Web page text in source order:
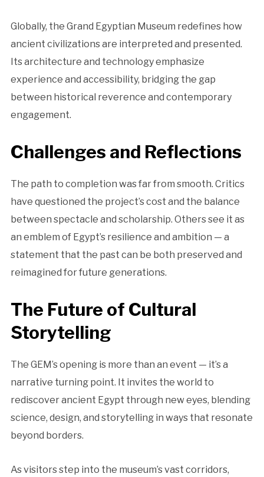
Globally, the Grand Egyptian Museum redefines how
ancient civilizations are interpreted and presented.
Its architecture and technology emphasize
experience and accessibility, bridging the gap
between historical reverence and contemporary
engagement.
Challenges and Reflections
The path to completion was far from smooth. Critics
have questioned the project’s cost and the balance
between spectacle and scholarship. Others see it as
an emblem of Egypt’s resilience and ambition — a
statement that the past can be both preserved and
reimagined for future generations.
The Future of Cultural
Storytelling
The GEM’s opening is more than an event — it’s a
narrative turning point. It invites the world to
rediscover ancient Egypt through new eyes, blending
science, design, and storytelling in ways that resonate
beyond borders.
As visitors step into the museum’s vast corridors,